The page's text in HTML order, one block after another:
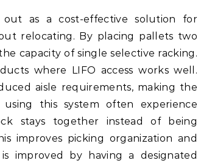
as a cost-effective solution for
relocating. By placing pallets two
capacity of single selective racking.
where LIFO access works well.
aisle requirements, making the
this system often experience
stays together instead of being
improves picking organization and
improved by having a designated